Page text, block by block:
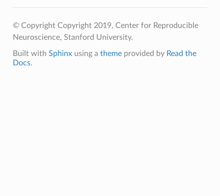
© Copyright Copyright 2019, Center for Reproducible
Neuroscience, Stanford University.
Built with Sphinxusing a themeprovided by Read the
Docs.